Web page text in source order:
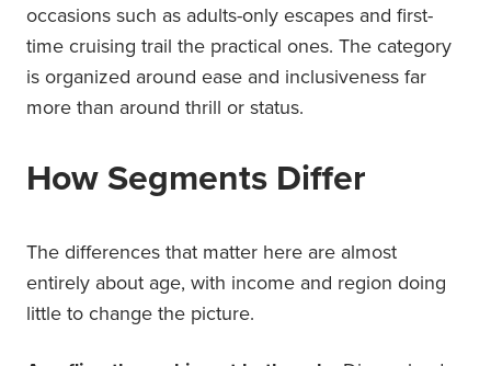
occasions such as adults-only escapes and first-
time cruising trail the practical ones. The category
is organized around ease and inclusiveness far
more than around thrill or status.
How Segments Differ
The differences that matter here are almost
entirely about age, with income and region doing
little to change the picture.